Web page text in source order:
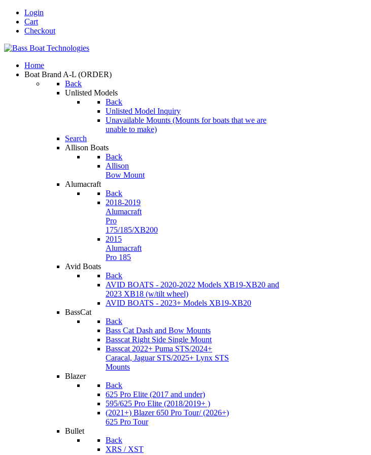
Login
Cart
Checkout
Home
Boat Brand A-L (ORDER)
Back
Unlisted Models
Back
Unlisted Model Inquiry
Unavailable Mounts (Mounts for boats that we are
unable to make)
Search
Allison Boats
Back
Allison
Bow Mount
Alumacraft
Back
2018-2019
Alumacraft
Pro
175/185/XB200
2015
Alumacraft
Pro 185
Avid Boats
Back
AVID BOATS - 2020-2022 Models XB19-XB20 and
2023 XB18 (w/tilt wheel)
AVID BOATS - 2023+ Models XB19-XB20
BassCat
Back
Bass Cat Dash and Bow Mounts
Basscat Right Side Single Mount
Basscat 2022+ Puma STS/2024+
Caracal, Jaguar STS/2025+ Lynx STS
Mounts
Blazer
Back
625 Pro Elite (2017 and under)
595/625 Pro Elite (2018/2019+ )
(2021+) Blazer 650 Pro Tour/ (2026+)
625 Pro Tour
Bullet
Back
XRS / XST